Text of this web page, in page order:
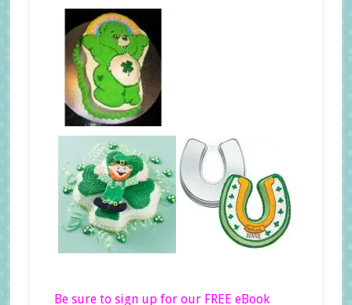
Be sure to sign up for our FREE eBook